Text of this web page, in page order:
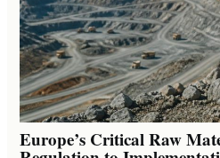
Europe’s Critical Raw